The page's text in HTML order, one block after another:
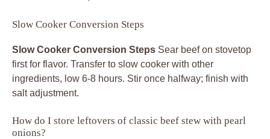
Slow Cooker Conversion Steps
Slow Cooker Conversion Steps Sear beef on stovetop
first for flavor. Transfer to slow cooker with other
ingredients, low 6-8 hours. Stir once halfway; finish with
salt adjustment.
How do I store leftovers of classic beef stew with pearl
onions?